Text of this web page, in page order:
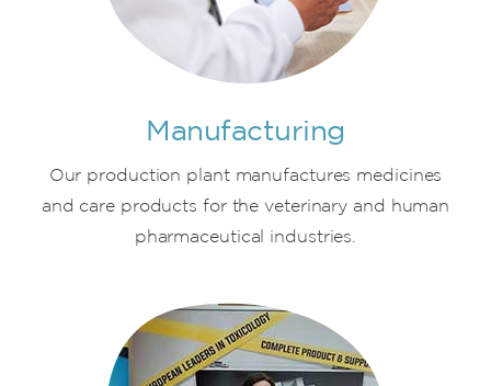
Manufacturing
Our production plant manufactures medicines
and care products for the veterinary and human
pharmaceutical industries.